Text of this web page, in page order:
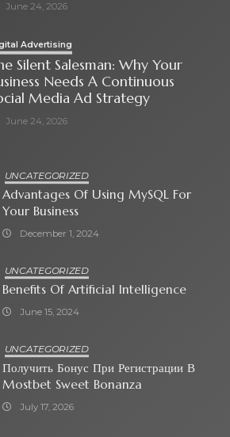
June 24, 2026
Advertising
Silent Salesman: Why Your
Needs A Continuous
Media Ad Strategy
June 24, 2026
UNCATEGORIZED
Advantages Of Using MySQL For
Your Business
December 1, 2024
UNCATEGORIZED
Benefits Of Artificial Intelligence
June 15, 2024
UNCATEGORIZED
Получить Бонус При Регистрации В
Mostbet Sweet Bonanza
July 17, 2026